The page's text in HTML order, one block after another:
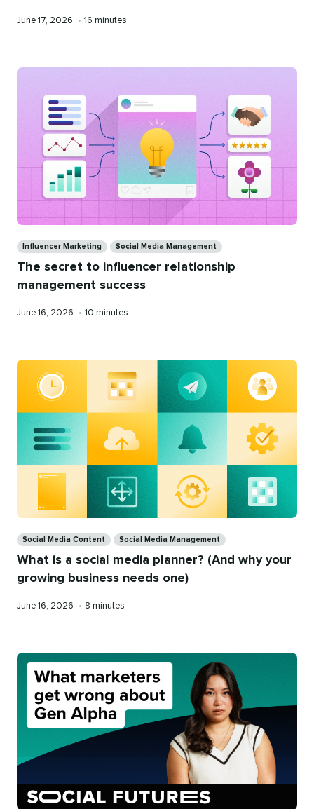
Published
June 17, 2026 • Reading
16 minutes
Influencer Marketing Social Media Management
The secret to influencer relationship
management success
Published
June 16, 2026 • Reading
10 minutes
Social Media Content Social Media Management
What is a social media planner? (And why your
growing business needs one)
Published
June 16, 2026 • Reading
8 minutes